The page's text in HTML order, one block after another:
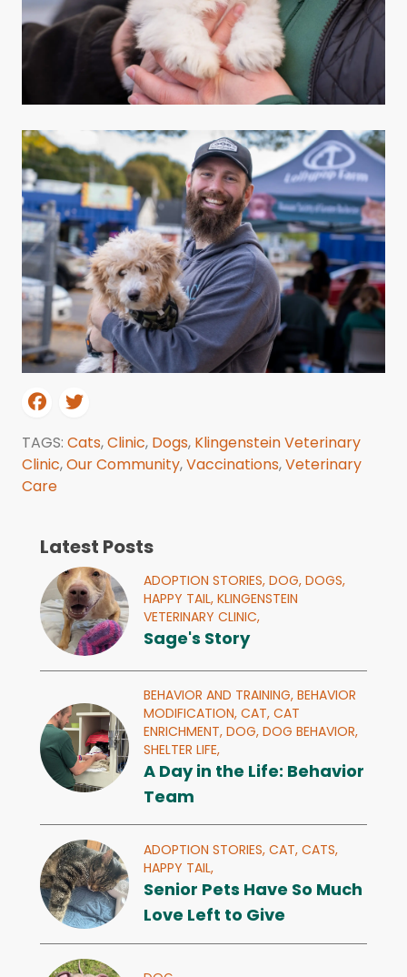
TAGS: Cats,Clinic, Dogs, Klingenstein Veterinary
Clinic,Our Community,Vaccinations,Veterinary
Care
Latest Posts
ADOPTION STORIES, DOG, DOGS,
HAPPY TAIL, KLINGENSTEIN
VETERINARY CLINIC,
Sage's Story
BEHAVIOR AND TRAINING, BEHAVIOR
MODIFICATION, CAT, CAT
ENRICHMENT, DOG, DOG BEHAVIOR,
SHELTER LIFE,
A Day in the Life: Behavior
Team
ADOPTION STORIES, CAT, CATS,
HAPPY TAIL,
Senior Pets Have So Much
Love Left to Give